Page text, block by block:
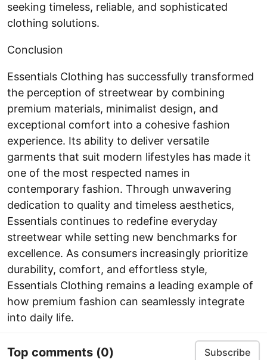
seeking timeless, reliable, and sophisticated
clothing solutions.
Conclusion
Essentials Clothing has successfully transformed
the perception of streetwear by combining
premium materials, minimalist design, and
exceptional comfort into a cohesive fashion
experience. Its ability to deliver versatile
garments that suit modern lifestyles has made it
one of the most respected names in
contemporary fashion. Through unwavering
dedication to quality and timeless aesthetics,
Essentials continues to redefine everyday
streetwear while setting new benchmarks for
excellence. As consumers increasingly prioritize
durability, comfort, and effortless style,
Essentials Clothing remains a leading example of
how premium fashion can seamlessly integrate
into daily life.
Top comments (0) Subscribe